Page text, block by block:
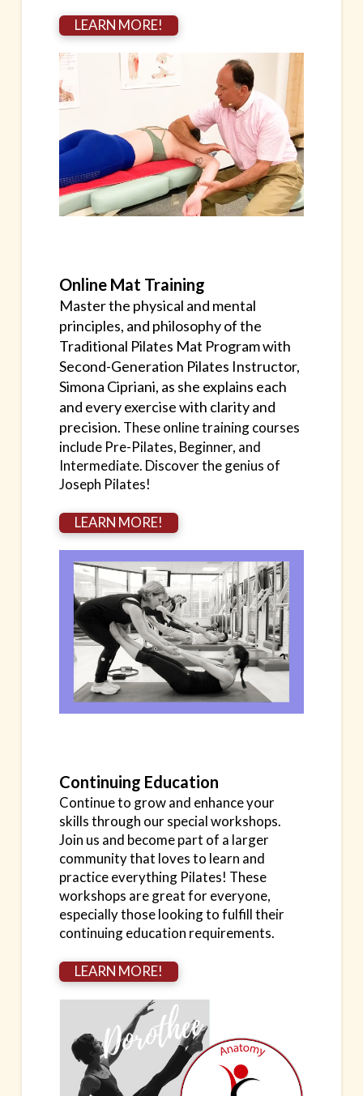
LEARN MORE!
Online Mat Training
Master the physical and mental
principles, and philosophy of the
Traditional Pilates Mat Program with
Second-Generation Pilates Instructor,
Simona Cipriani, as she explains each
and every exercise with clarity and
precision. These online training courses
include Pre-Pilates, Beginner, and
Intermediate. Discover the genius of
Joseph Pilates!
LEARN MORE!
Continuing Education
Continue to grow and enhance your
skills through our special workshops.
Join us and become part of a larger
community that loves to learn and
practice everything Pilates! These
workshops are great for everyone,
especially those looking to fulfill their
continuing education requirements.
LEARN MORE!